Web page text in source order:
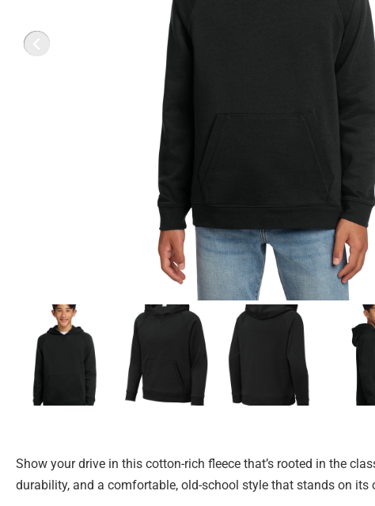
Show your drive in this cotton-rich fleece that’s rooted in the
durability, and a comfortable, old-school style that stands on its